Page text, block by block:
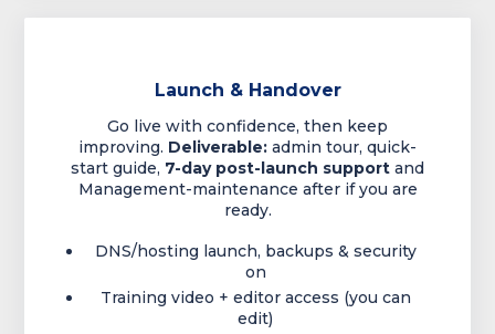
Launch & Handover
Go live with confidence, then keep
improving. Deliverable: admin tour, quick-
start guide, 7-day post-launch support and
Management-maintenance after if you are
ready.
DNS/hosting launch, backups & security
on
Training video + editor access (you can
edit)